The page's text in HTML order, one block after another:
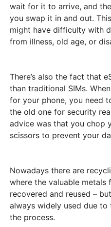
wait for it to arrive, and
you swap it in and out.
might have difficulty with
from illness, old age, or
There’s also the fact that
than traditional SIMs.
for your phone, you need
the old one for security
advice was that you chop
scissors to prevent your
Nowadays there are
where the valuable metals
recovered and reused –
always widely used due
the process.